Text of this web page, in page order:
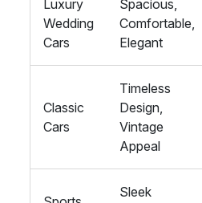
Luxury
Wedding
Cars
Spacious,
Comfortable,
Elegant
Classic
Cars
Timeless
Design,
Vintage
Appeal
Sleek